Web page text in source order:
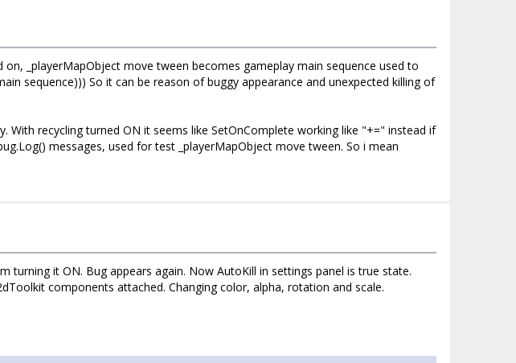
_playerMapObject move tween becomes gameplay main sequence used to
sequence))) So it can be reason of buggy appearance and unexpected killing of
recycling turned ON it seems like SetOnComplete working like "+=" instead if
messages, used for test _playerMapObject move tween. So i mean
turning it ON. Bug appears again. Now AutoKill in settings panel is true state.
components attached. Changing color, alpha, rotation and scale.